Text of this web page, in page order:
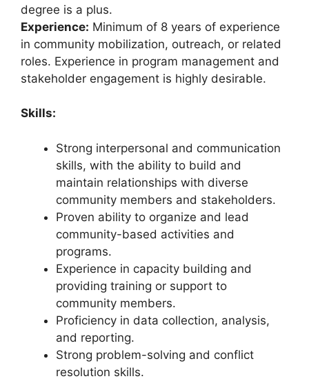
degree is a plus.
Experience: Minimum of 8 years of experience
in community mobilization, outreach, or related
roles. Experience in program management and
stakeholder engagement is highly desirable.
Skills:
Strong interpersonal and communication
skills, with the ability to build and
maintain relationships with diverse
community members and stakeholders.
Proven ability to organize and lead
community-based activities and
programs.
Experience in capacity building and
providing training or support to
community members.
Proficiency in data collection, analysis,
and reporting.
Strong problem-solving and conflict
resolution skills.